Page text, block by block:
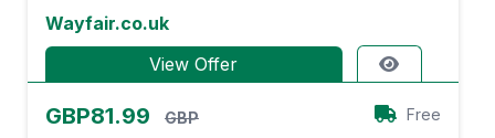
Wayfair.co.uk
View Offer
GBP81.99
GBP
Free